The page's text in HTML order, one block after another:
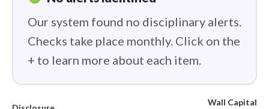
Our system found no disciplinary alerts.
Checks take place monthly. Click on the
+ to learn more about each item.
Wall Capital